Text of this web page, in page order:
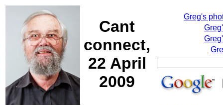
Cant
connect,
22 April
2009
Greg's